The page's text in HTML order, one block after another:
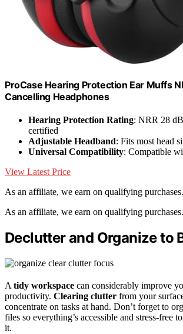
ProCase Hearing Protection Ear Muffs
Cancelling Headphones
Hearing Protection Rating: NRR 28
certified
Adjustable Headband: Fits most head
Universal Compatibility: Compatible
View Latest Price
As an affiliate, we earn on qualifying purchases.
As an affiliate, we earn on qualifying purchases.
Declutter and Organize to
A tidy workspace can considerably improve
productivity. Clearing clutter from your
concentrate on tasks at hand. Don’t forget to
files so everything’s accessible and stress-free
it.